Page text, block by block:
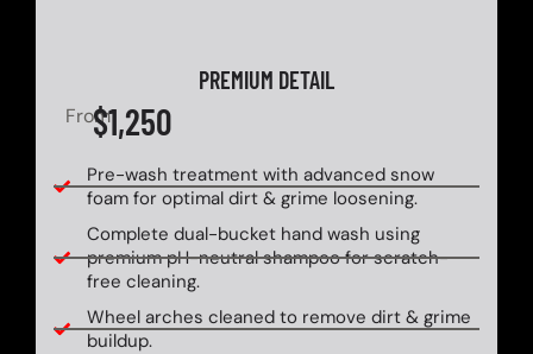
PREMIUM DETAIL
From$1,250
Pre-wash treatment with advanced snow
foam for optimal dirt & grime loosening.
Complete dual-bucket hand wash using
premium pH-neutral shampoo for scratch-
free cleaning.
Wheel arches cleaned to remove dirt & grime
buildup.